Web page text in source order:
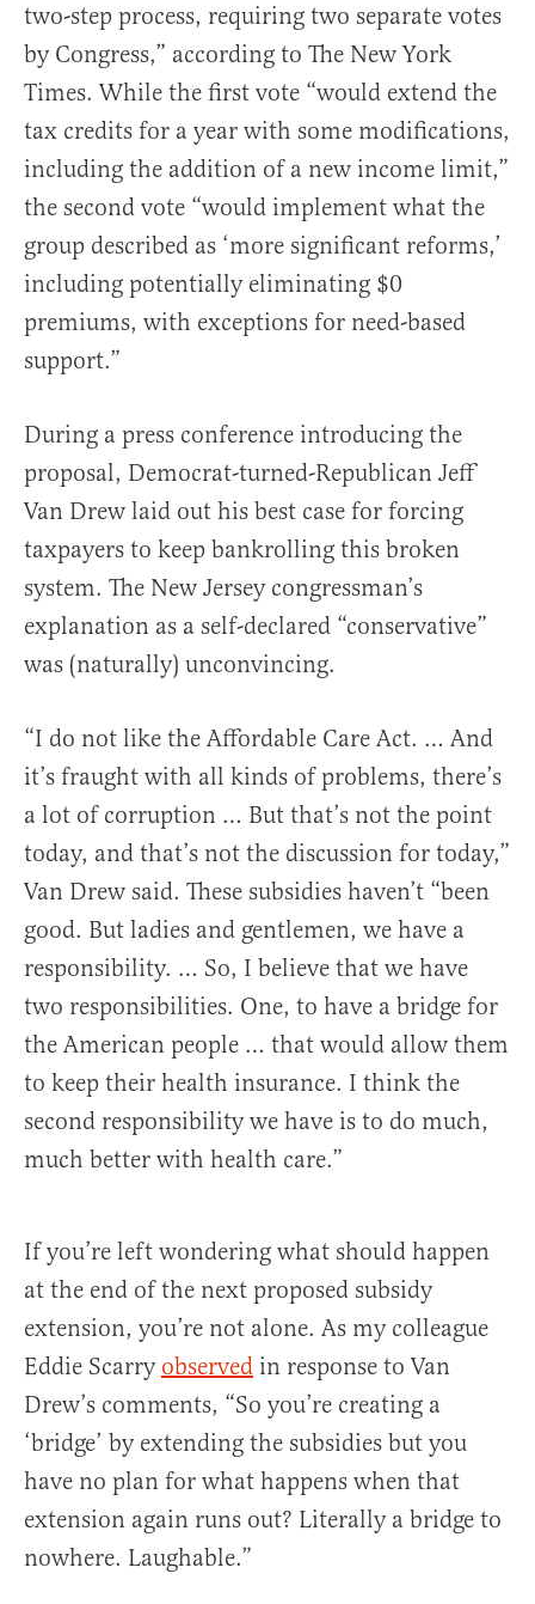
two-step process, requiring two separate votes
by Congress,” according to The New York
Times. While the first vote “would extend the
tax credits for a year with some modifications,
including the addition of a new income limit,”
the second vote “would implement what the
group described as ‘more significant reforms,’
including potentially eliminating $0
premiums, with exceptions for need-based
support.”
During a press conference introducing the
proposal, Democrat-turned-Republican Jeff
Van Drew laid out his best case for forcing
taxpayers to keep bankrolling this broken
system. The New Jersey congressman’s
explanation as a self-declared “conservative”
was (naturally) unconvincing.
“I do not like the Affordable Care Act. … And
it’s fraught with all kinds of problems, there’s
a lot of corruption … But that’s not the point
today, and that’s not the discussion for today,”
Van Drew said. These subsidies haven’t “been
good. But ladies and gentlemen, we have a
responsibility. … So, I believe that we have
two responsibilities. One, to have a bridge for
the American people … that would allow them
to keep their health insurance. I think the
second responsibility we have is to do much,
much better with health care.”
If you’re left wondering what should happen
at the end of the next proposed subsidy
extension, you’re not alone. As my colleague
Eddie Scarry observed in response to Van
Drew’s comments, “So you’re creating a
‘bridge’ by extending the subsidies but you
have no plan for what happens when that
extension again runs out? Literally a bridge to
nowhere. Laughable.”